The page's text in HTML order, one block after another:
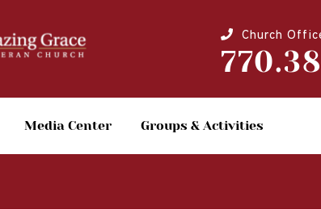
Church
Media Center Groups & Activities